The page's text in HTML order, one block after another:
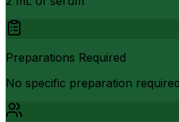
Preparations Required
No specific preparation required